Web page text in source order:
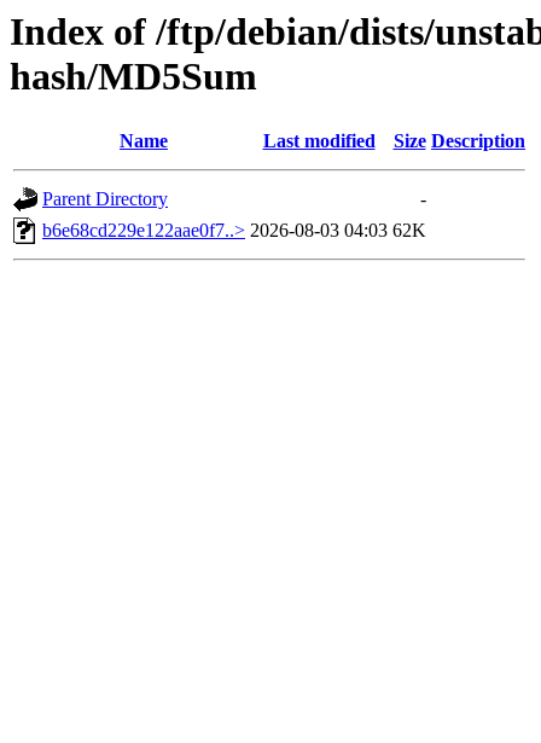
Index of /ftp/debian/dists/
hash/MD5Sum
Name Last modified Size Description
Parent Directory
-
b6e68cd229e122aae0f7..> 2026-08-03 04:03 62K